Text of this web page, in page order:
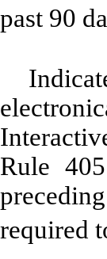
past 90
Rule
required